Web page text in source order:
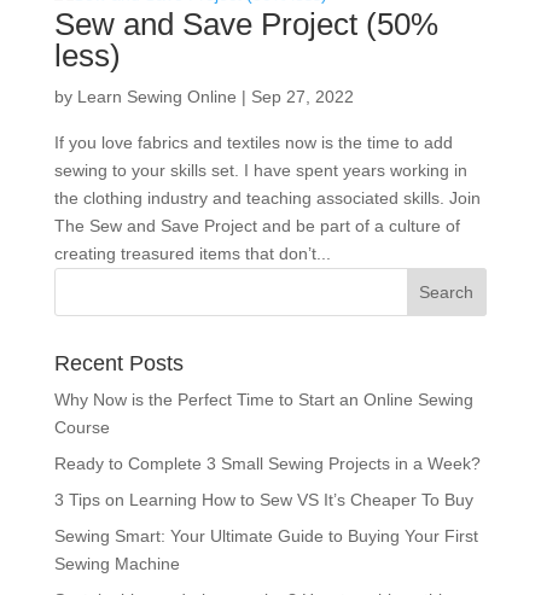
Sew and Save Project (50%
less)
by Learn Sewing Online | Sep 27, 2022
If you love fabrics and textiles now is the time to add
sewing to your skills set. I have spent years working in
the clothing industry and teaching associated skills. Join
The Sew and Save Project and be part of a culture of
creating treasured items that don’t...
Recent Posts
Why Now is the Perfect Time to Start an Online Sewing
Course
Ready to Complete 3 Small Sewing Projects in a Week?
3 Tips on Learning How to Sew VS It’s Cheaper To Buy
Sewing Smart: Your Ultimate Guide to Buying Your First
Sewing Machine